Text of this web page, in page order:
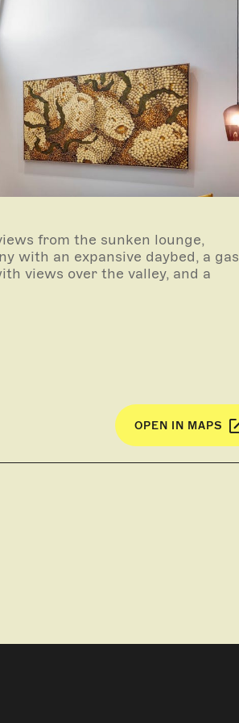
from the sunken lounge,
with an expansive daybed, a gas
views over the valley, and a
OPEN IN MAPS